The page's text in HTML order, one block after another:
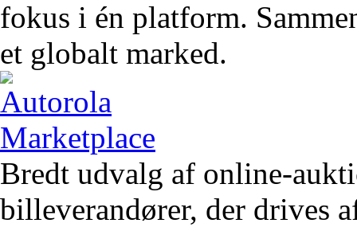
fokus i én platform.
et globalt marked.
Bredt udvalg af online-
billeverandører, der drives